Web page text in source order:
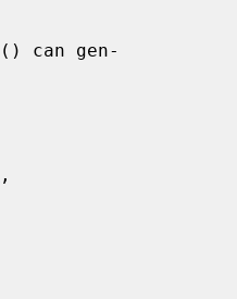
() can gen-
,